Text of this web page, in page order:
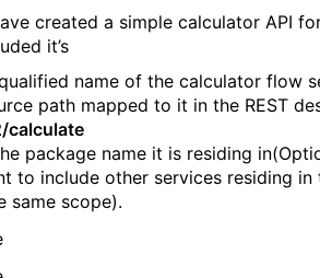
created a simple calculator API
it’s
name of the calculator flow
path mapped to it in the REST
calculate
package name it is residing
to include other services residing
same scope).